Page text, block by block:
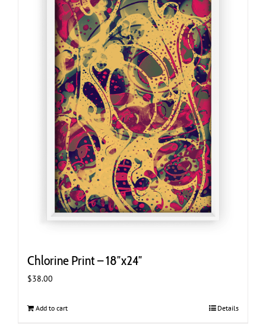
Chlorine Print – 18″x24″
$38.00
Add to cart Details